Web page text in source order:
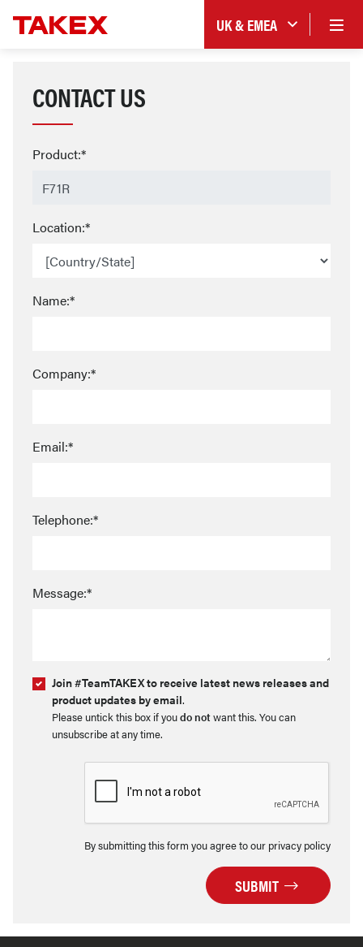
UK & EMEA
CONTACT US
Product:*
Location:*
Name:*
Company:*
Email:*
Telephone:*
Message:*
Join #TeamTAKEX to receive latest news releases and
product updates by email.
Please untick this box if youdo notwant this. You can
unsubscribe at any time.
By submitting this form you agree to our privacy policy
SUBMIT